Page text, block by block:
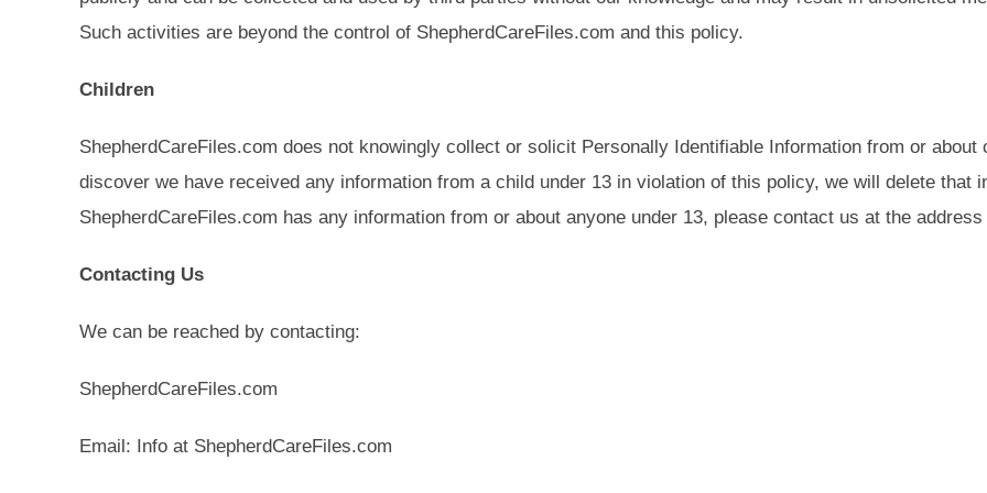
Such activities are beyond the control of ShepherdCareFiles.com and this policy.
Children
ShepherdCareFiles.com does not knowingly collect or solicit Personally Identifiable Information from or
discover we have received any information from a child under 13 in violation of this policy, we will delete that
ShepherdCareFiles.com has any information from or about anyone under 13, please contact us at the
Contacting Us
We can be reached by contacting:
ShepherdCareFiles.com
Email: Info at ShepherdCareFiles.com